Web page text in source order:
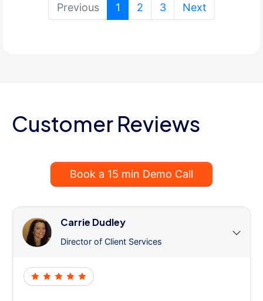
Previous 1 (current)
2 3 Next
Customer Reviews
Book a 15 min Demo Call
Carrie Dudley
Director of Client Services